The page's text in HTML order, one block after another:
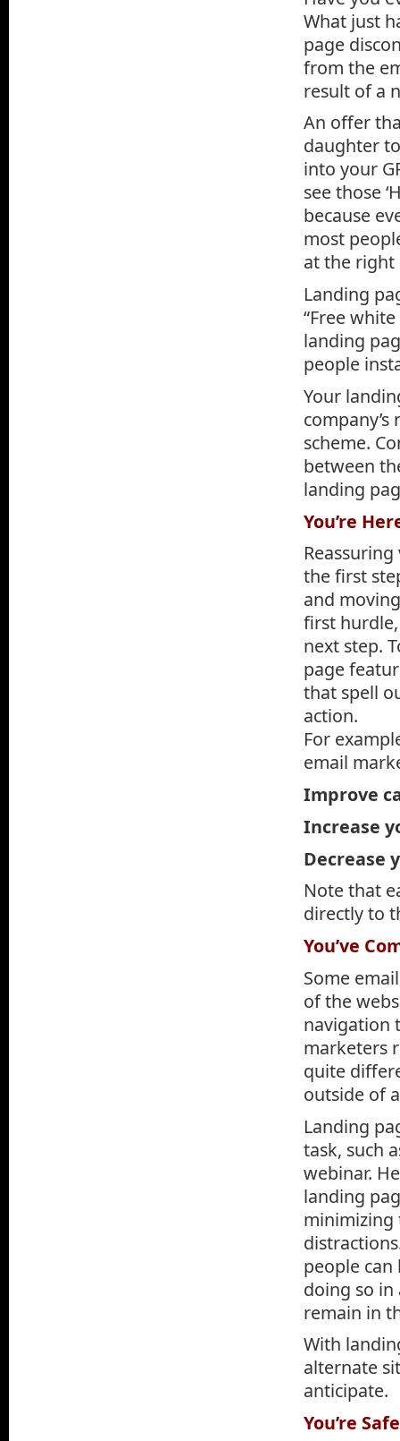
What just
page
from the
result of a
An offer
daughter
into your
see those
because
most
at the right
Landing
“Free
landing
people
Your
scheme.
between
landing
You’re
the first
and
first
next step.
page
that spell
action.
For
email
Improve
Increase
Decrease
Note that
directly to
You’ve
Some
of the
navigation
marketers
quite
outside of
Landing
task, such
webinar.
landing
minimizing
people can
doing so
remain in
With
alternate
anticipate.
You’re